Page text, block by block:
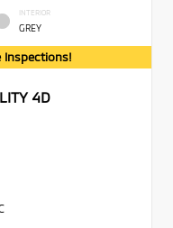
INTERIOR
GREY
Inspections!
4D